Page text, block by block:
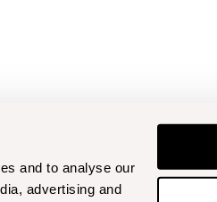
and to analyse our
advertising and